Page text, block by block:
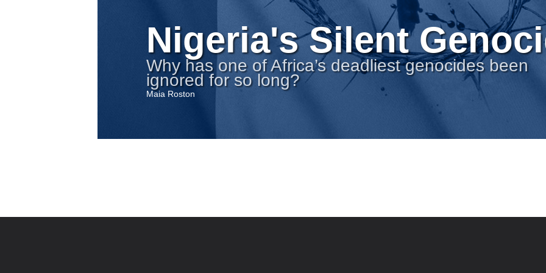
Nigeria's Silent
Why has one of Africa’s deadliest genocides been
ignored for so long?
Maia Roston